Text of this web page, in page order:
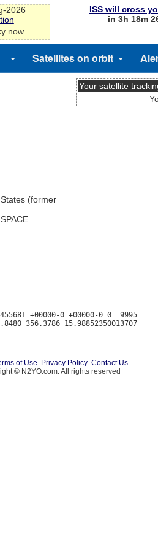
2026
now
ISS will cross
in 3h 18m
Satellites on orbit
(former
Your satellite
+00000-0 +00000-0 0  9995
of Use Privacy Policy Contact Us
© N2YO.com. All rights reserved